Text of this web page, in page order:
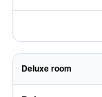
Deluxe room